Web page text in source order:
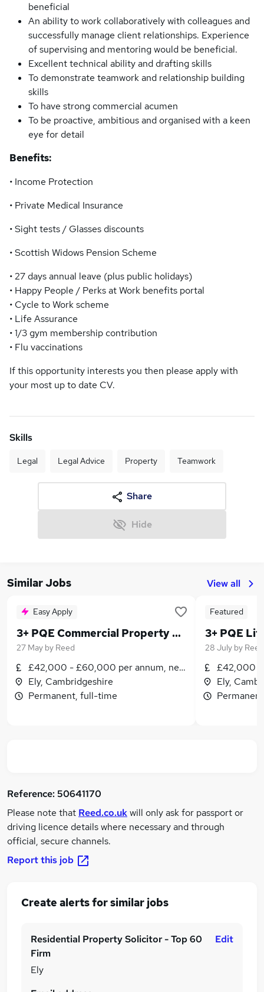
beneficial
An ability to work collaboratively with colleagues and
successfully manage client relationships. Experience
of supervising and mentoring would be beneficial.
Excellent technical ability and drafting skills
To demonstrate teamwork and relationship building
skills
To have strong commercial acumen
To be proactive, ambitious and organised with a keen
eye for detail
Benefits:
• Income Protection
• Private Medical Insurance
• Sight tests / Glasses discounts
• Scottish Widows Pension Scheme
• 27 days annual leave (plus public holidays)
• Happy People / Perks at Work benefits portal
• Cycle to Work scheme
• Life Assurance
• 1/3 gym membership contribution
• Flu vaccinations
If this opportunity interests you then please apply with
your most up to date CV.
Skills
Legal Legal Advice Property Teamwork
Share
Hide
Similar Jobs View all
Easy Apply
3+ PQE Commercial Property Solicitor/Senior Associate
27 May by Reed
£42,000 - £60,000 per annum, negotiable
Ely, Cambridgeshire
Permanent, full-time
Featured
28 July by Reed
£42,000 -
Ely,
Reference:50641170
Please note that Reed.co.ukwill only ask for passport or
driving licence details where necessary and through
official, secure channels.
Report this job
Create alerts for similar jobs
Residential Property Solicitor - Top 60
Firm
Ely
Edit